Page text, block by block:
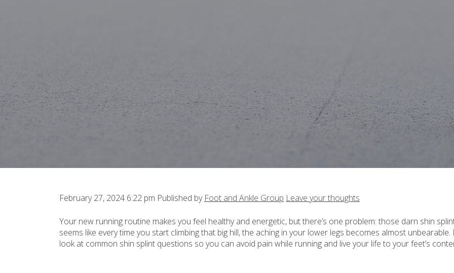
February 27, 2024 6:22 pm Published by Foot and Ankle Group Leave your thoughts
Your new running routine makes you feel healthy and energetic, but there’s one problem: those darn shin
seems like every time you start climbing that big hill, the aching in your lower legs becomes almost unbearable.
look at common shin splint questions so you can avoid pain while running and live your life to your feet’s